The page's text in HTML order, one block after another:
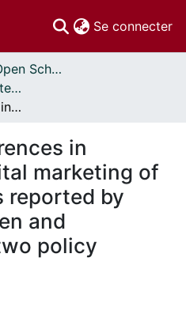
Se connecter
Libre accès // Open Scholarship
Publications par les auteurs d'uOttawa publiés par BioMed Central // uOttawa authored publications from BioMed Central
Examining differences in exposure to digital marketing of unhealthy foods reported by Canadian children and adolescents in two policy environments
in
marketing of
reported by
and
policy